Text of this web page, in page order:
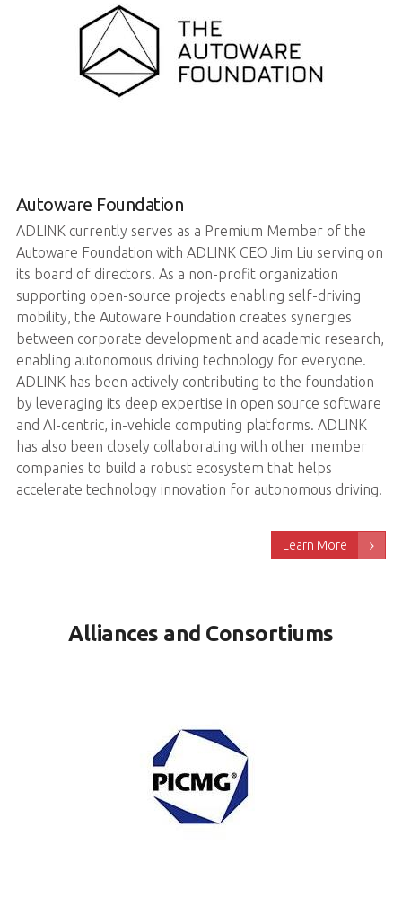
Autoware Foundation
ADLINK currently serves as a Premium Member of the
Autoware Foundation with ADLINK CEO Jim Liu serving on
its board of directors. As a non-profit organization
supporting open-source projects enabling self-driving
mobility, the Autoware Foundation creates synergies
between corporate development and academic research,
enabling autonomous driving technology for everyone.
ADLINK has been actively contributing to the foundation
by leveraging its deep expertise in open source software
and AI-centric, in-vehicle computing platforms. ADLINK
has also been closely collaborating with other member
companies to build a robust ecosystem that helps
accelerate technology innovation for autonomous driving.
Learn More
Alliances and Consortiums